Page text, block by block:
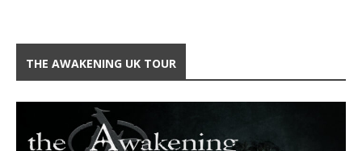
THE AWAKENING UK TOUR